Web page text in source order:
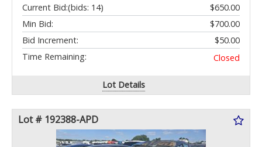
Current Bid:
$650.00
(bids: 14)
Min Bid:
$700.00
Bid Increment:
$50.00
Time Remaining:
Closed
Lot Details
Lot # 192388-APD